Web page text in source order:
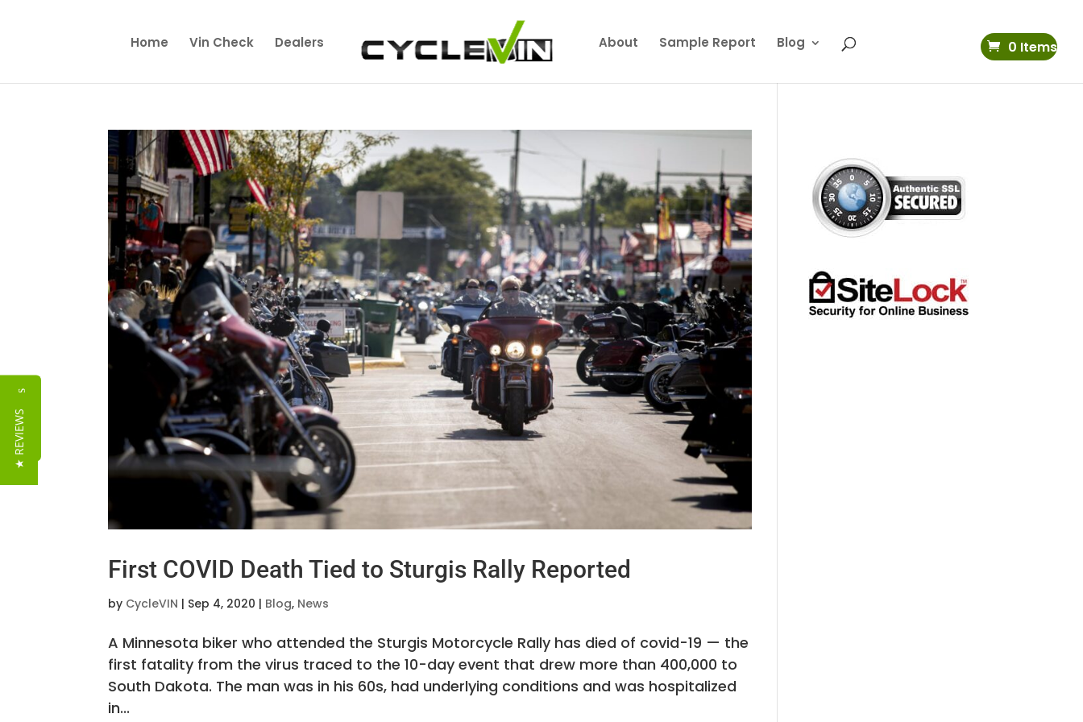
Home Vin Check Dealers About Sample Report Blog 0 Items
First COVID Death Tied to Sturgis Rally Reported
by CycleVIN | Sep 4, 2020 | Blog, News
A Minnesota biker who attended the Sturgis Motorcycle Rally has died of covid-19 — the
first fatality from the virus traced to the 10-day event that drew more than 400,000 to
South Dakota. The man was in his 60s, had underlying conditions and was hospitalized
in...
Reviews
★ REVIEWS